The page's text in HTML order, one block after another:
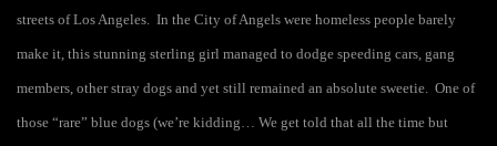
streets ofLos Angeles . In the City of Angels were homeless people barely
make it, this stunning sterling girl managed to dodge speeding cars, gang
members, otherstray dogs and yet still remained an absolute sweetie. One of
those “rare” blue dogs (we’re kidding… We get told that all the time but